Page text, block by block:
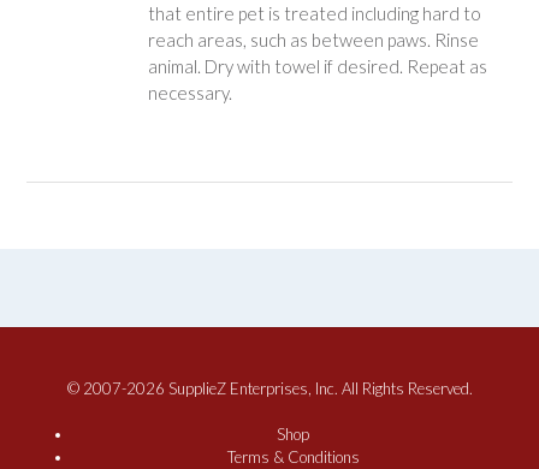
that entire pet is treated including hard to
reach areas, such as between paws. Rinse
animal. Dry with towel if desired. Repeat as
necessary.
© 2007-2026 SupplieZ Enterprises, Inc. All Rights Reserved.
Shop
Terms & Conditions